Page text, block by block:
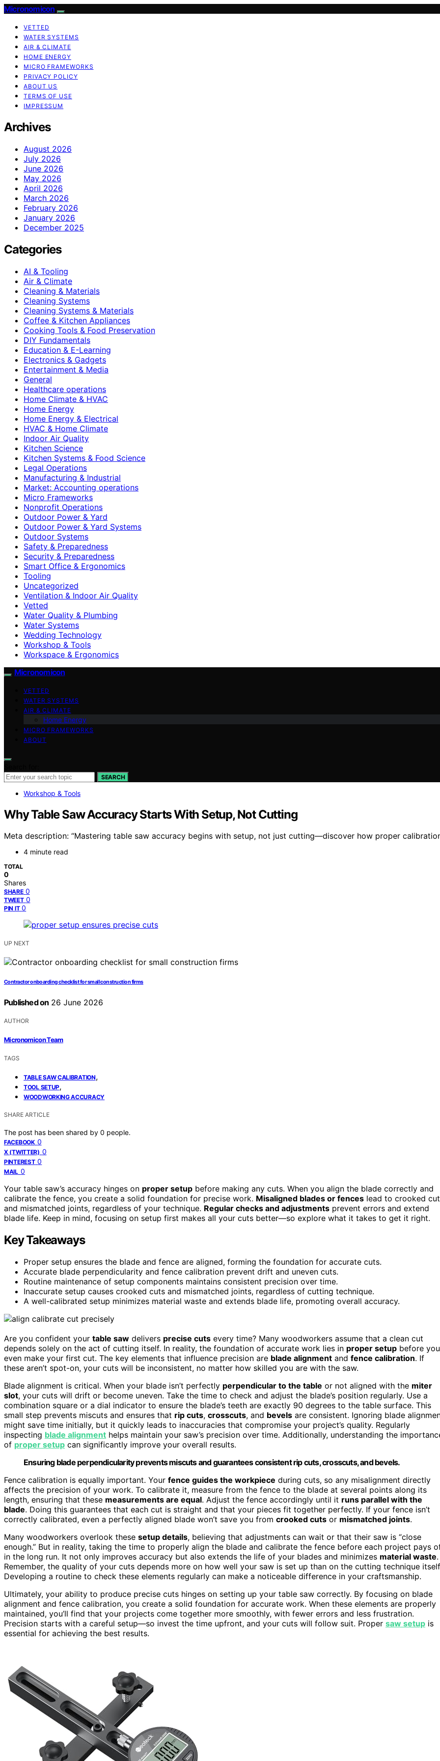
Micronomicon
VETTED
WATER SYSTEMS
AIR & CLIMATE
HOME ENERGY
MICRO FRAMEWORKS
PRIVACY POLICY
ABOUT US
TERMS OF USE
IMPRESSUM
Archives
August 2026
July 2026
June 2026
May 2026
April 2026
March 2026
February 2026
January 2026
December 2025
Categories
AI & Tooling
Air & Climate
Cleaning & Materials
Cleaning Systems
Cleaning Systems & Materials
Coffee & Kitchen Appliances
Cooking Tools & Food Preservation
DIY Fundamentals
Education & E-Learning
Electronics & Gadgets
Entertainment & Media
General
Healthcare operations
Home Climate & HVAC
Home Energy
Home Energy & Electrical
HVAC & Home Climate
Indoor Air Quality
Kitchen Science
Kitchen Systems & Food Science
Legal Operations
Manufacturing & Industrial
Market: Accounting operations
Micro Frameworks
Nonprofit Operations
Outdoor Power & Yard
Outdoor Power & Yard Systems
Outdoor Systems
Safety & Preparedness
Security & Preparedness
Smart Office & Ergonomics
Tooling
Uncategorized
Ventilation & Indoor Air Quality
Vetted
Water Quality & Plumbing
Water Systems
Wedding Technology
Workshop & Tools
Workspace & Ergonomics
Micronomicon
VETTED
WATER SYSTEMS
AIR & CLIMATE
Home Energy
MICRO FRAMEWORKS
ABOUT
SEARCH
Workshop & Tools
Why Table Saw Accuracy Starts With Setup, Not Cutting
Meta description: “Mastering table saw accuracy begins with setup, not just cutting—discover how proper
4 minute read
TOTAL
0
Shares
SHARE 0
TWEET 0
PIN IT 0
UP NEXT
Contractor onboarding checklist for small construction firms
Published on 26 June 2026
AUTHOR
Micronomicon Team
TAGS
TABLE SAW CALIBRATION,
TOOL SETUP,
WOODWORKING ACCURACY
SHARE ARTICLE
The post has been shared by 0 people.
FACEBOOK 0
X (TWITTER) 0
PINTEREST 0
MAIL 0
Your table saw’s accuracy hinges on proper setup before making any cuts. When you align the blade correctly and
calibrate the fence, you create a solid foundation for precise work. Misaligned blades or fences lead to crooked
and mismatched joints, regardless of your technique. Regular checks and adjustments prevent errors and extend
blade life. Keep in mind, focusing on setup first makes all your cuts better—so explore what it takes to get it right.
Key Takeaways
Proper setup ensures the blade and fence are aligned, forming the foundation for accurate cuts.
Accurate blade perpendicularity and fence calibration prevent drift and uneven cuts.
Routine maintenance of setup components maintains consistent precision over time.
Inaccurate setup causes crooked cuts and mismatched joints, regardless of cutting technique.
A well-calibrated setup minimizes material waste and extends blade life, promoting overall accuracy.
Are you confident your table saw delivers precise cuts every time? Many woodworkers assume that a clean cut
depends solely on the act of cutting itself. In reality, the foundation of accurate work lies in proper setup before you
even make your first cut. The key elements that influence precision are blade alignment and fence calibration. If
these aren’t spot-on, your cuts will be inconsistent, no matter how skilled you are with the saw.
Blade alignment is critical. When your blade isn’t perfectly perpendicular to the table or not aligned with the miter
slot, your cuts will drift or become uneven. Take the time to check and adjust the blade’s position regularly. Use a
combination square or a dial indicator to ensure the blade’s teeth are exactly 90 degrees to the table surface. This
small step prevents miscuts and ensures that rip cuts, crosscuts, and bevels are consistent. Ignoring blade
might save time initially, but it quickly leads to inaccuracies that compromise your project’s quality. Regularly
inspecting blade alignment helps maintain your saw’s precision over time. Additionally, understanding the
of proper setup can significantly improve your overall results.
Ensuring blade perpendicularity prevents miscuts and guarantees consistent rip cuts, crosscuts, and bevels.
Fence calibration is equally important. Your fence guides the workpiece during cuts, so any misalignment directly
affects the precision of your work. To calibrate it, measure from the fence to the blade at several points along its
length, ensuring that these measurements are equal. Adjust the fence accordingly until it runs parallel with the
blade. Doing this guarantees that each cut is straight and that your pieces fit together perfectly. If your fence isn’t
correctly calibrated, even a perfectly aligned blade won’t save you from crooked cuts or mismatched joints.
Many woodworkers overlook these setup details, believing that adjustments can wait or that their saw is “close
enough.” But in reality, taking the time to properly align the blade and calibrate the fence before each project pays
in the long run. It not only improves accuracy but also extends the life of your blades and minimizes material waste.
Remember, the quality of your cuts depends more on how well your saw is set up than on the cutting technique
Developing a routine to check these elements regularly can make a noticeable difference in your craftsmanship.
Ultimately, your ability to produce precise cuts hinges on setting up your table saw correctly. By focusing on blade
alignment and fence calibration, you create a solid foundation for accurate work. When these elements are properly
maintained, you’ll find that your projects come together more smoothly, with fewer errors and less frustration.
Precision starts with a careful setup—so invest the time upfront, and your cuts will follow suit. Proper saw setup is
essential for achieving the best results.